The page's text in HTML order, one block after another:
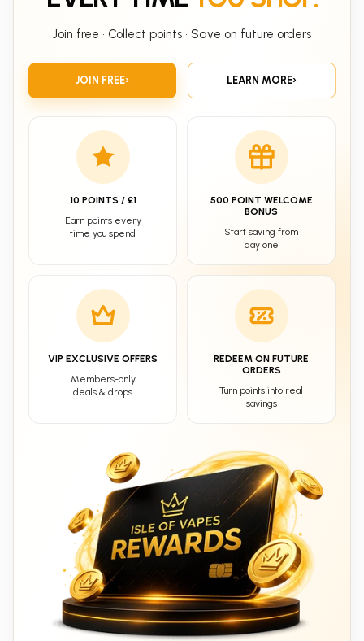
Join free • Collect points • Save on future orders
JOIN FREE› LEARN MORE›
10 POINTS / £1
Earn points every
time you spend
500 POINT WELCOME
BONUS
Start saving from
day one
VIP EXCLUSIVE OFFERS
Members-only
deals & drops
REDEEM ON FUTURE
ORDERS
Turn points into real
savings